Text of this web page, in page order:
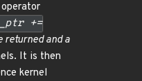
+=
returned and a
It is then
kernel